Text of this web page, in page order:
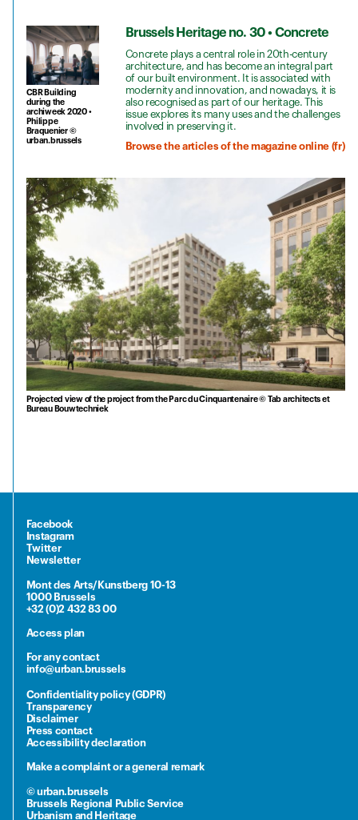
CBR Building
during the
archiweek 2020 •
Philippe
Braquenier ©
urban.brussels
Brussels Heritage no. 30 • Concrete
Concrete plays a central role in 20th-century
architecture, and has become an integral part
of our built environment. It is associated with
modernity and innovation, and nowadays, it is
also recognised as part of our heritage. This
issue explores its many uses and the challenges
involved in preserving it.
Browse the articles of the magazine online (fr)
Projected view of the project from the Parc du Cinquantenaire © Tab architects et
Bureau Bouwtechniek
Facebook
Instagram
Twitter
Newsletter
Mont des Arts/Kunstberg 10-13
1000 Brussels
+32 (0)2 432 83 00
Access plan
For any contact
info@urban.brussels
Confidentiality policy (GDPR)
Transparency
Disclaimer
Press contact
Accessibility declaration
Make a complaint or a general remark
© urban.brussels
Brussels Regional Public Service
Urbanism and Heritage